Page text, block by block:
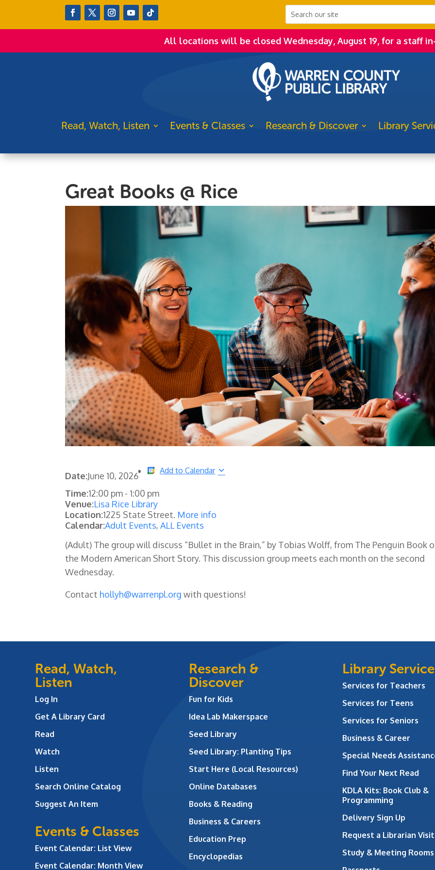
All locations will be closed Wednesday, August 19, for a staff
Read, Watch, Listen Events & Classes Research & Discover Library
Great Books @ Rice
Date:June 10, 2026
Add to Calendar
Time:12:00 pm - 1:00 pm
Venue:Lisa Rice Library
Location:1225 State Street. More info
Calendar:Adult Events,ALL Events
(Adult) The group will discuss “Bullet in the Brain,” by Tobias Wolff, from The Penguin Book
the Modern American Short Story. This discussion group meets each month on the second
Wednesday.
Contact hollyh@warrenpl.org with questions!
Read, Watch,
Listen
Log In
Get A Library Card
Read
Watch
Listen
Search Online Catalog
Suggest An Item
Events & Classes
Event Calendar: List View
Event Calendar: Month View
Research &
Discover
Fun for Kids
Idea Lab Makerspace
Seed Library
Seed Library: Planting Tips
Start Here (Local Resources)
Online Databases
Books & Reading
Business & Careers
Education Prep
Encyclopedias
Library
Services for Teachers
Services for Teens
Services for Seniors
Business & Career
Special Needs
Find Your Next Read
KDLA Kits: Book Club &
Programming
Delivery Sign Up
Request a Librarian Visit
Study & Meeting Rooms